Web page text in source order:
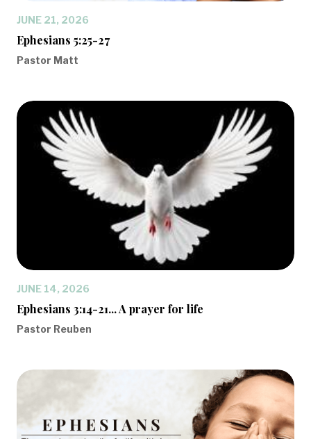
JUNE 21, 2026
Ephesians 5:25-27
Pastor Matt
JUNE 14, 2026
Ephesians 3:14-21... A prayer for life
Pastor Reuben